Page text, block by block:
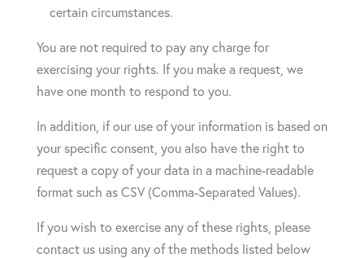
certain circumstances.
You are not required to pay any charge for
exercising your rights. If you make a request, we
have one month to respond to you.
In addition, if our use of your information is based on
your specific consent, you also have the right to
request a copy of your data in a machine-readable
format such as CSV (Comma-Separated Values).
If you wish to exercise any of these rights, please
contact us using any of the methods listed below